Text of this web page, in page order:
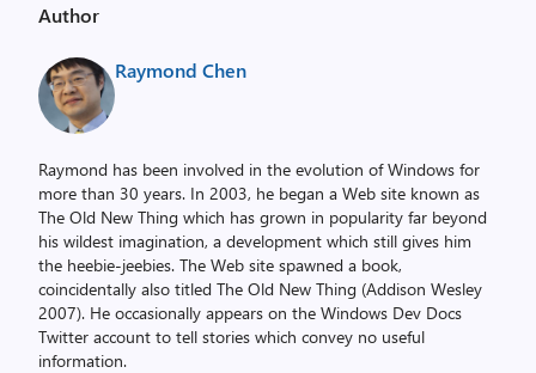
Author
Raymond Chen
Raymond has been involved in the evolution of Windows for
more than 30 years. In 2003, he began a Web site known as
The Old New Thing which has grown in popularity far beyond
his wildest imagination, a development which still gives him
the heebie-jeebies. The Web site spawned a book,
coincidentally also titled The Old New Thing (Addison Wesley
2007). He occasionally appears on the Windows Dev Docs
Twitter account to tell stories which convey no useful
information.